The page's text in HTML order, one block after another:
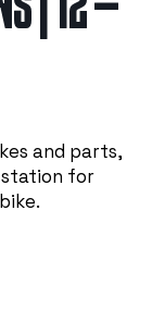
| 12 –
and parts,
for